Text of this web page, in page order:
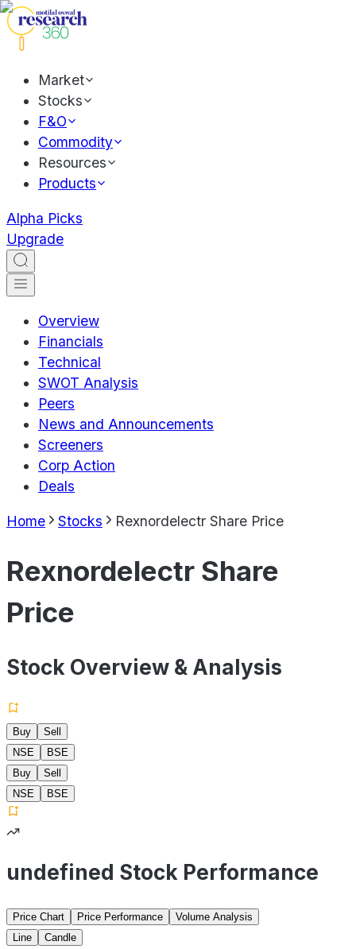
Market
Stocks
F&O
Commodity
Resources
Products
Alpha Picks
Upgrade
Overview
Financials
Technical
SWOT Analysis
Peers
News and Announcements
Screeners
Corp Action
Deals
Home Stocks Rexnordelectr Share Price
Rexnordelectr Share
Price
Stock Overview & Analysis
Buy
Sell
NSE
BSE
Buy
Sell
NSE
BSE
undefined Stock Performance
Price Chart Price Performance
Volume Analysis
Line
Candle